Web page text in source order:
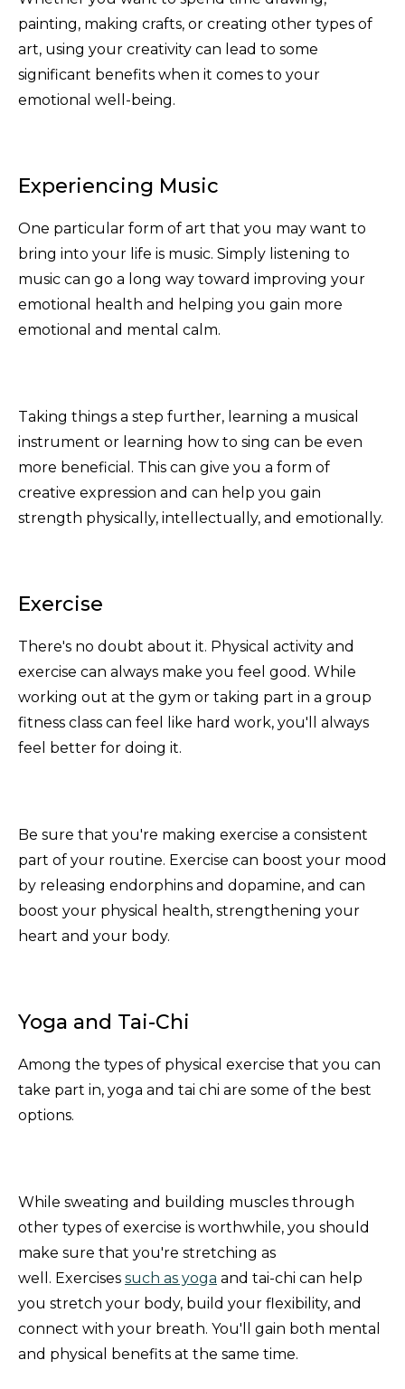
painting, making crafts, or creating other types of
art, using your creativity can lead to some
significant benefits when it comes to your
emotional well-being.
Experiencing Music
One particular form of art that you may want to
bring into your life is music. Simply listening to
music can go a long way toward improving your
emotional health and helping you gain more
emotional and mental calm.
Taking things a step further, learning a musical
instrument or learning how to sing can be even
more beneficial. This can give you a form of
creative expression and can help you gain
strength physically, intellectually, and emotionally.
Exercise
There's no doubt about it. Physical activity and
exercise can always make you feel good. While
working out at the gym or taking part in a group
fitness class can feel like hard work, you'll always
feel better for doing it.
Be sure that you're making exercise a consistent
part of your routine. Exercise can boost your mood
by releasing endorphins and dopamine, and can
boost your physical health, strengthening your
heart and your body.
Yoga and Tai-Chi
Among the types of physical exercise that you can
take part in, yoga and tai chi are some of the best
options.
While sweating and building muscles through
other types of exercise is worthwhile, you should
make sure that you're stretching as
well. Exercises such as yoga and tai-chi can help
you stretch your body, build your flexibility, and
connect with your breath. You'll gain both mental
and physical benefits at the same time.